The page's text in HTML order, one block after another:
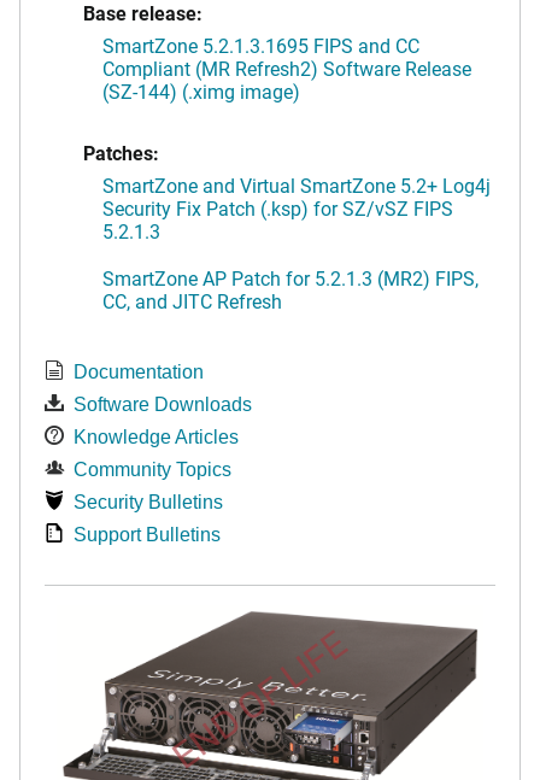
Base release:
SmartZone 5.2.1.3.1695 FIPS and CC
Compliant (MR Refresh2) Software Release
(SZ-144) (.ximg image)
Patches:
SmartZone and Virtual SmartZone 5.2+ Log4j
Security Fix Patch (.ksp) for SZ/vSZ FIPS
5.2.1.3
SmartZone AP Patch for 5.2.1.3 (MR2) FIPS,
CC, and JITC Refresh
Documentation
Software Downloads
Knowledge Articles
Community Topics
Security Bulletins
Support Bulletins
END OF LIFE